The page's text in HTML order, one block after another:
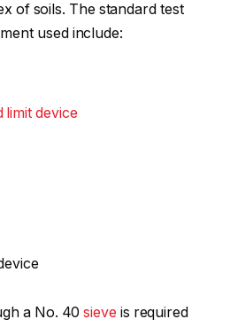
of soils. The standard test
used include:
limit device
a No. 40sieve is required